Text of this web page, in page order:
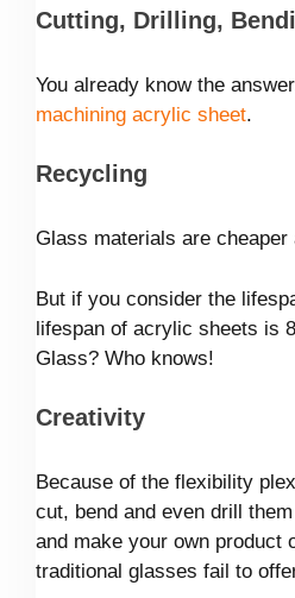
Cutting, Drilling,
You already know the
machining acrylic sheet.
Recycling
Glass materials are
But if you consider the
lifespan of acrylic sheets is
Glass? Who knows!
Creativity
Because of the flexibility
cut, bend and even drill
and make your own product
traditional glasses fail to